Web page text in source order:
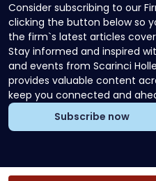
Consider subscribing to our
clicking the button below so
the firm`s latest articles
Stay informed and inspired
and events from Scarinci
provides valuable content
keep you connected and
Subscribe now